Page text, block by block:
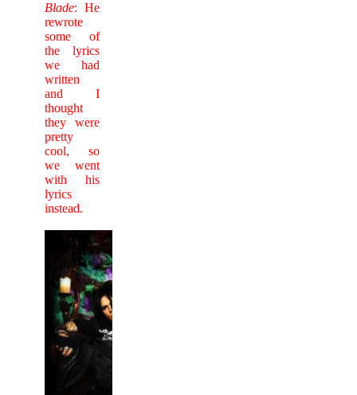
Blade: He
rewrote
some of
the lyrics
we had
written
and I
thought
they were
pretty
cool, so
we went
with his
lyrics
instead.